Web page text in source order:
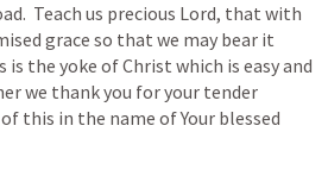
Teach us precious Lord, that with
grace so that we may bear it
the yoke of Christ which is easy and
we thank you for your tender
this in the name of Your blessed